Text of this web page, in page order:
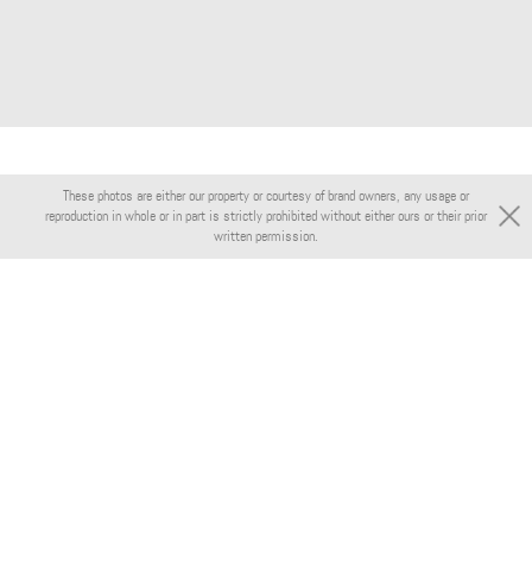
These photos are either our property or courtesy of brand owners, any usage or
reproduction in whole or in part is strictly prohibited without either ours or their prior
written permission.